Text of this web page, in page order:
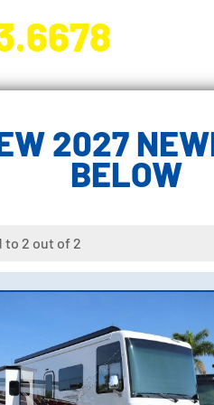
2027
BELOW
to 2 out of 2